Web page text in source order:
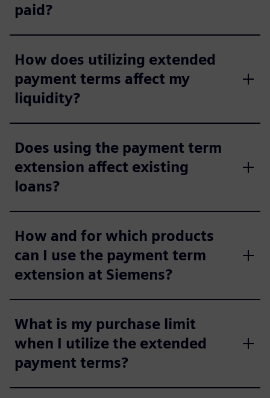
paid?
How does utilizing extended
payment terms affect my
liquidity?
Does using the payment term
extension affect existing
loans?
How and for which products
can I use the payment term
extension at Siemens?
What is my purchase limit
when I utilize the extended
payment terms?